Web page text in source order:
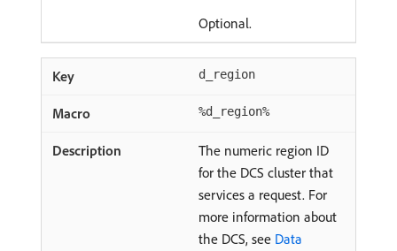
Optional.
d_region
%d_region%
The numeric region ID
for the DCS cluster that
services a request. For
more information about
the DCS, see Data